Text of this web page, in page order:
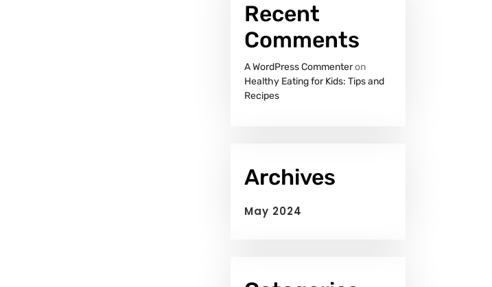
Recent
Comments
A WordPress Commenteron
Healthy Eating for Kids: Tips and
Recipes
Archives
May 2024